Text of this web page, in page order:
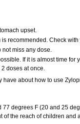
upset.
recommended. Check
miss any dose.
If it is almost time
doses at once.
have about how to use
degrees F (20 and 25
of the reach of children and